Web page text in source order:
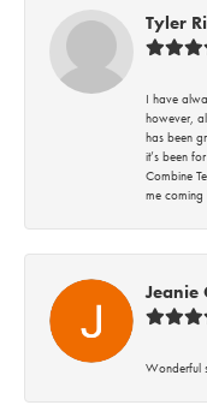
Tyler
I have
however,
has been
it’s been
Combine
me coming
Jeanie
Wonderful